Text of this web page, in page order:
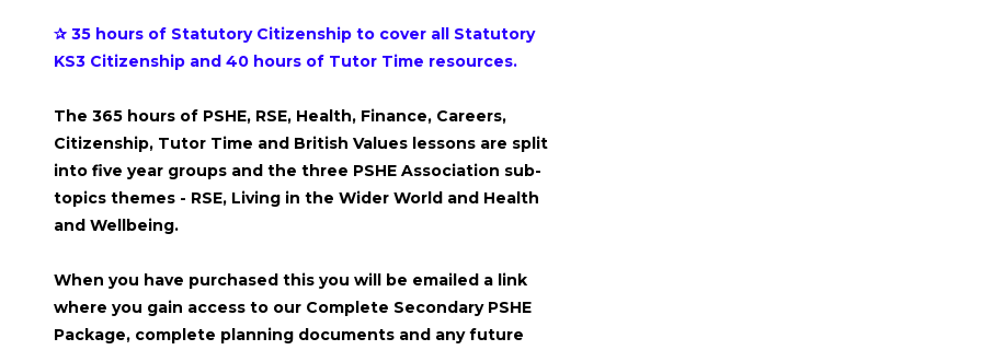
✰ 35 hours of Statutory Citizenship to cover all Statutory
KS3 Citizenship and 40 hours of Tutor Time resources.
The 365 hours of PSHE, RSE, Health, Finance, Careers,
Citizenship, Tutor Time and British Values lessons are split
into five year groups and the three PSHE Association sub-
topics themes - RSE, Living in the Wider World and Health
and Wellbeing.
When you have purchased this you will be emailed a link
where you gain access to our Complete Secondary PSHE
Package, complete planning documents and any future